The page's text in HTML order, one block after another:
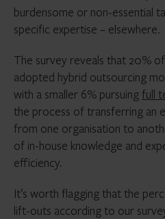
burdensome or non-essential
specific expertise – elsewhere.
The survey reveals that 20%
adopted hybrid outsourcing
with a smaller 6% pursuing full
the process of transferring an
from one organisation to
of in-house knowledge and
efficiency.
It’s worth flagging that the
lift-outs according to our